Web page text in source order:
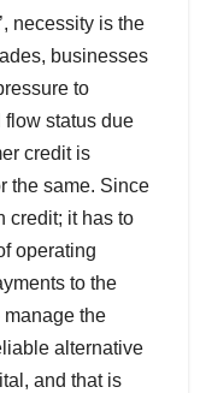
necessity is the
businesses
to
status due
credit is
the same. Since
credit; it has to
operating
to the
the
alternative
and that is